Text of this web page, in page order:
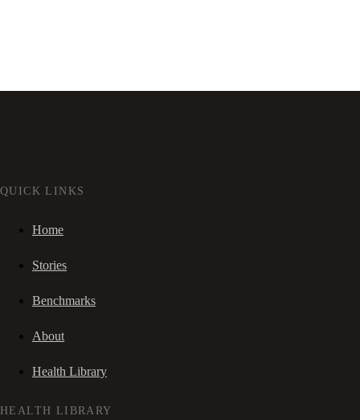
QUICK LINKS
Home
Stories
Benchmarks
About
Health Library
HEALTH LIBRARY